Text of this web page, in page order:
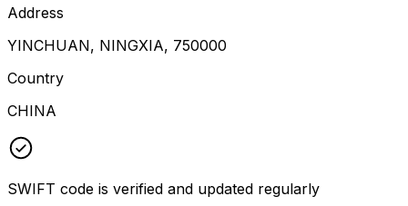
Address
YINCHUAN, NINGXIA, 750000
Country
CHINA
SWIFT code is verified and updated regularly